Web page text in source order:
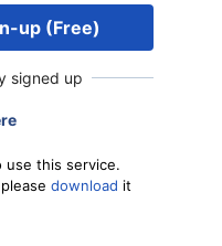
up (Free)
signed up
use this service.
download it